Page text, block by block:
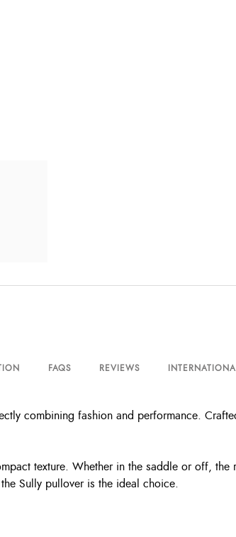
FAQS REVIEWS
combining fashion and performance.
texture. Whether in the saddle or off,
Sully pullover is the ideal choice.